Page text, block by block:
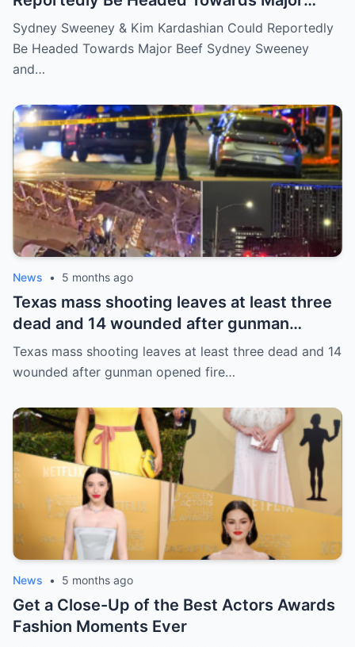
Beef
Sydney Sweeney & Kim Kardashian Could Reportedly
Be Headed Towards Major Beef Sydney Sweeney
and…
News • 5 months ago
Texas mass shooting leaves at least three
dead and 14 wounded after gunman
opened fire in bar
Texas mass shooting leaves at least three dead and 14
wounded after gunman opened fire…
News • 5 months ago
Get a Close-Up of the Best Actors Awards
Fashion Moments Ever